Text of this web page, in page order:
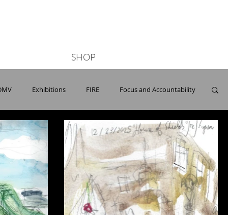
SHOP
Exhibitions FIRE Focus and Accountability
Opera ONG Paris Parks Pools